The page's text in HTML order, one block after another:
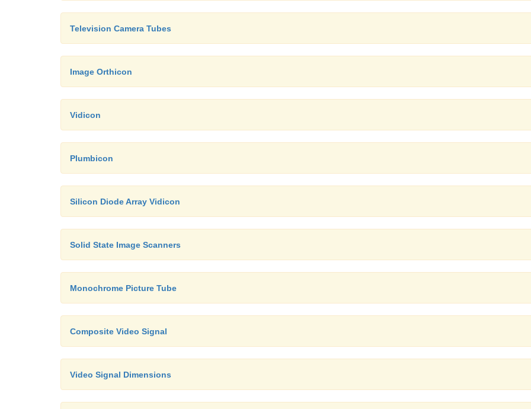
Television Camera Tubes
Image Orthicon
Vidicon
Plumbicon
Silicon Diode Array Vidicon
Solid State Image Scanners
Monochrome Picture Tube
Composite Video Signal
Video Signal Dimensions